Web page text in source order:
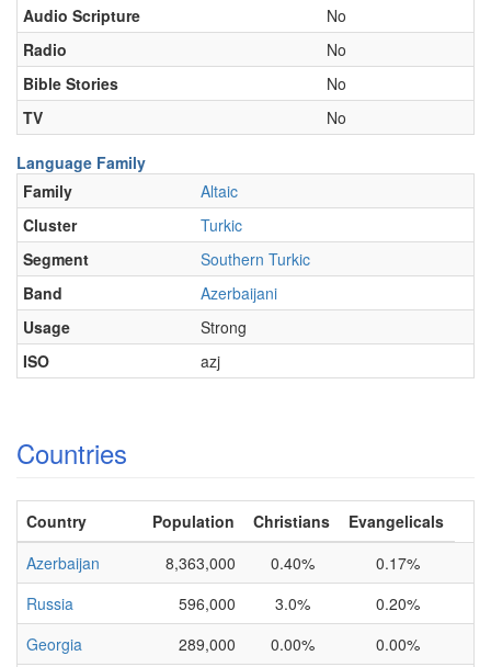
Audio Scripture
No
Radio
No
Bible Stories
No
TV
No
Language Family
Family
Altaic
Cluster
Turkic
Segment
Southern Turkic
Band
Azerbaijani
Usage
Strong
ISO
azj
Countries
Country Population Christians
Evangelicals
Azerbaijan
8,363,000 0.40%
0.17%
Russia
596,000 3.0%
0.20%
Georgia
289,000 0.00%
0.00%